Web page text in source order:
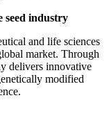
seed industry
and life sciences
market. Through
delivers innovative
modified